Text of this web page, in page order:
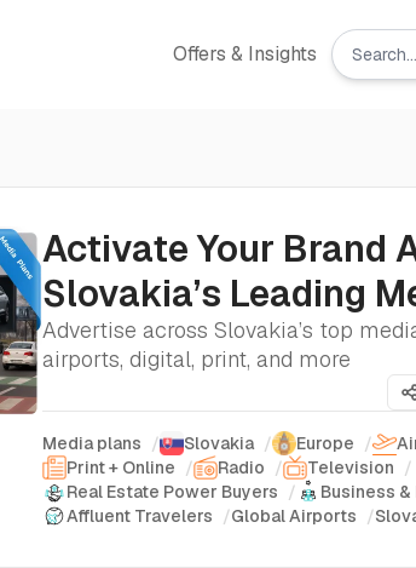
Offers & Insights
Activate Your Brand
Slovakia’s Leading
Advertise across Slovakia’s top
airports, digital, print, and more
Media plans / Slovakia / Europe /
Print + Online / Radio / Television /
Real Estate Power Buyers / Business
Affluent Travelers /Global Airports /